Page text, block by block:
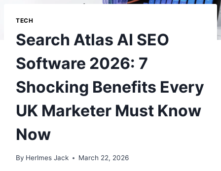
TECH
Search Atlas AI SEO
Software 2026: 7
Shocking Benefits Every
UK Marketer Must Know
Now
By Herlmes Jack March 22, 2026